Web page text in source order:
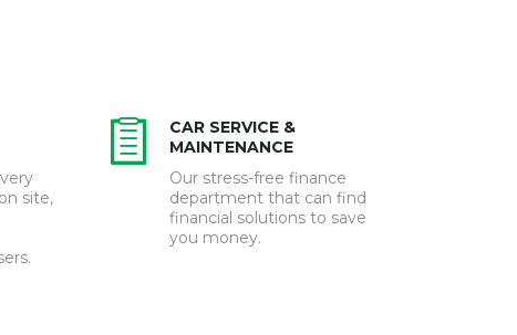
site,
CAR SERVICE &
MAINTENANCE
Our stress-free finance
department that can find
financial solutions to save
you money.